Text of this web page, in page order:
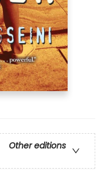
Other editions